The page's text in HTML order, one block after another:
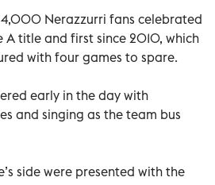
Nerazzurri fans celebrated
A title and first since 2010, which
with four games to spare.
early in the day with
and singing as the team bus
side were presented with the